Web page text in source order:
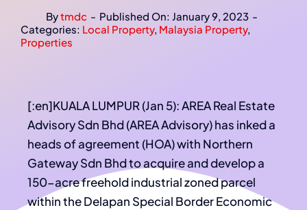
Bytmdc - Published On: January 9, 2023 -
Categories: Local Property, Malaysia Property,
Properties
[:en]KUALA LUMPUR (Jan 5): AREA Real Estate
Advisory Sdn Bhd (AREA Advisory) has inked a
heads of agreement (HOA) with Northern
Gateway Sdn Bhd to acquire and develop a
150-acre freehold industrial zoned parcel
within the Delapan Special Border Economic